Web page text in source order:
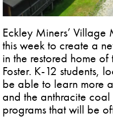
Eckley Miners’ Village
this week to create a
in the restored home
Foster. K-12 students,
be able to learn more
and the anthracite
programs that will be